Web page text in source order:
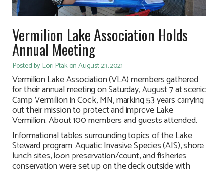
Vermilion Lake Association Holds
Annual Meeting
Posted by Lori Ptak on August 23, 2021
Vermilion Lake Association (VLA) members gathered
for their annual meeting on Saturday, August 7 at scenic
Camp Vermilion in Cook, MN, marking 53 years carrying
out their mission to protect and improve Lake
Vermilion. About 100 members and guests attended.
Informational tables surrounding topics of the Lake
Steward program, Aquatic Invasive Species (AIS), shore
lunch sites, loon preservation/count, and fisheries
conservation were set up on the deck outside with